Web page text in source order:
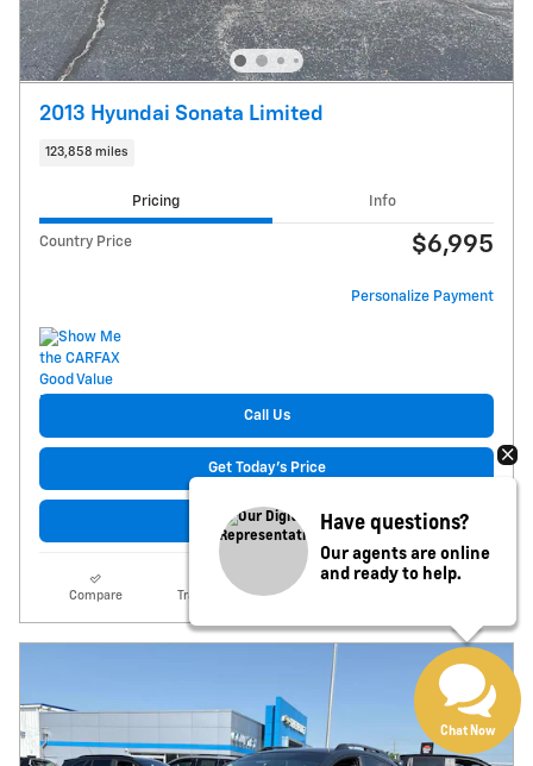
2013 Hyundai Sonata Limited
123,858 miles
Pricing Info
Country Price $6,995
Personalize Payment
Call Us
Get Today's Price
Text Us
Compare Track Price
Have questions?
Our agents are online
and ready to help.
Chat Now